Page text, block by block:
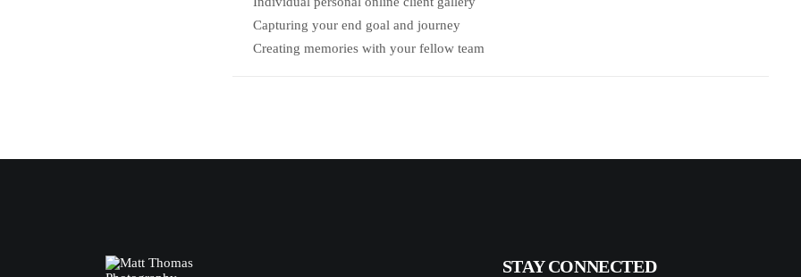
Capturing your end goal and journey
Creating memories with your fellow team
STAY CONNECTED